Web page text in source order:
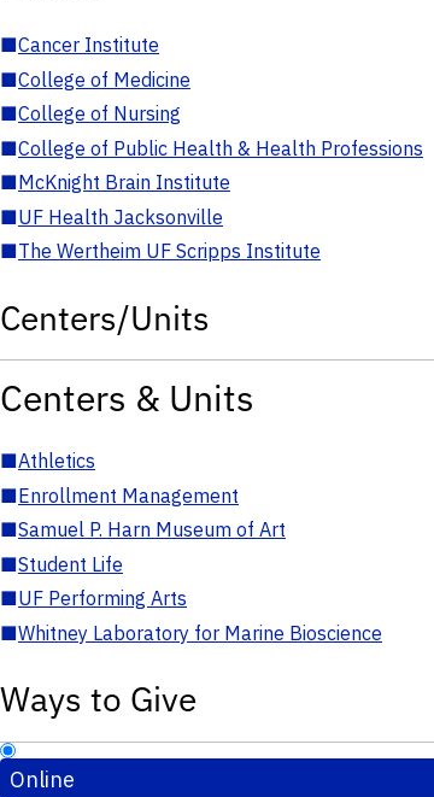
■Cancer Institute
■College of Medicine
■College of Nursing
■College of Public Health & Health Professions
■McKnight Brain Institute
■UF Health Jacksonville
■The Wertheim UF Scripps Institute
Centers/Units
Centers & Units
■Athletics
■Enrollment Management
■Samuel P. Harn Museum of Art
■Student Life
■UF Performing Arts
■Whitney Laboratory for Marine Bioscience
Ways to Give
Online